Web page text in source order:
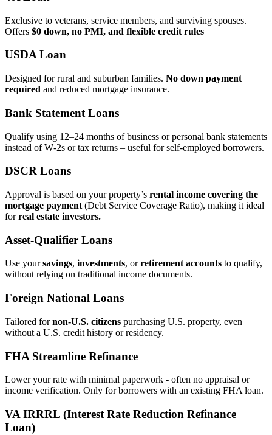
Exclusive to veterans, service members, and surviving spouses.
Offers $0 down, no PMI, and flexible credit rules
USDA Loan
Designed for rural and suburban families. No down payment
required and reduced mortgage insurance.
Bank Statement Loans
Qualify using 12–24 months of business or personal bank statements
instead of W‑2s or tax returns – useful for self‑employed borrowers.
DSCR Loans
Approval is based on your property’s rental income covering the
mortgage payment (Debt Service Coverage Ratio), making it ideal
forreal estate investors.
Asset‑Qualifier Loans
Use yoursavings, investments, orretirement accounts to qualify,
without relying on traditional income documents.
Foreign National Loans
Tailored fornon‑U.S. citizens purchasing U.S. property, even
without a U.S. credit history or residency.
FHA Streamline Refinance
Lower your rate with minimal paperwork - often no appraisal or
income verification. Only for borrowers with an existing FHA loan.
VA IRRRL (Interest Rate Reduction Refinance
Loan)